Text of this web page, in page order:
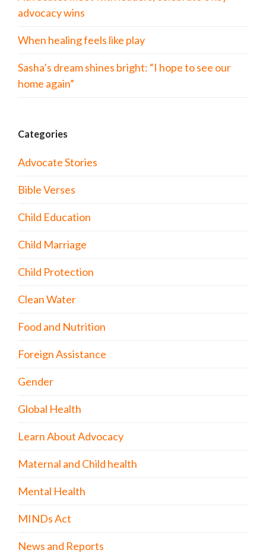
advocacy wins
When healing feels like play
Sasha’s dream shines bright: “I hope to see our
home again”
Categories
Advocate Stories
Bible Verses
Child Education
Child Marriage
Child Protection
Clean Water
Food and Nutrition
Foreign Assistance
Gender
Global Health
Learn About Advocacy
Maternal and Child health
Mental Health
MINDs Act
News and Reports